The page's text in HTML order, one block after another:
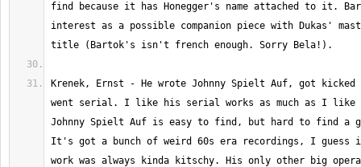
find because it has Honegger's name attached to it.
interest as a possible companion piece with Dukas'
Krenek, Ernst - He wrote Johnny Spielt Auf, got kicked
went serial. I like his serial works as much as I
Johnny Spielt Auf is easy to find, but hard to find a
It's got a bunch of weird 60s era recordings, I guess it
work was always kinda kitschy. His only other big